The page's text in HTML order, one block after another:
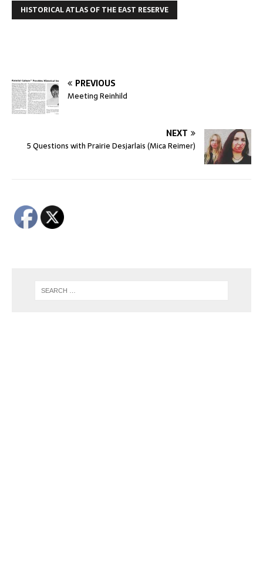
HISTORICAL ATLAS OF THE EAST RESERVE
PREVIOUS
Meeting Reinhild
NEXT
5 Questions with Prairie Desjarlais (Mica Reimer)